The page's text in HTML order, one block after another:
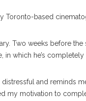
Toronto-based
Two weeks before
in which he’s completely
and reminds
my motivation to